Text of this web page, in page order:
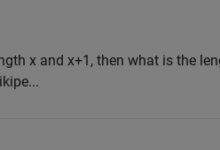
x and x+1, then what is the